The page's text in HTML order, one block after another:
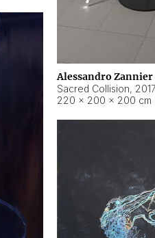
Alessandro Zannier
Sacred Collision, 2017
220 × 200 × 200 cm